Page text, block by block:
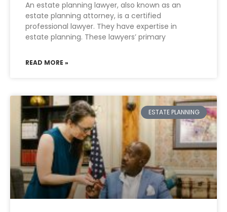
An estate planning lawyer, also known as an
estate planning attorney, is a certified
professional lawyer. They have expertise in
estate planning. These lawyers’ primary
READ MORE »
ESTATE PLANNING